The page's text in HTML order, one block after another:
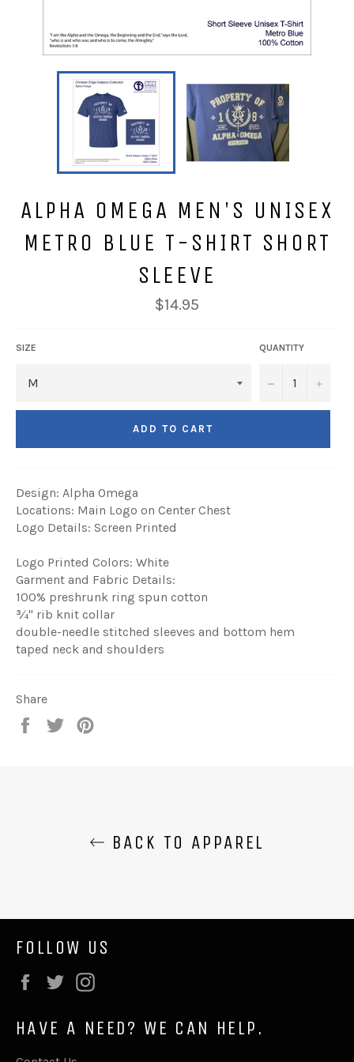
ALPHA OMEGA MEN'S UNISEX
METRO BLUE T-SHIRT SHORT
SLEEVE
Regular
price
$14.95
SIZE QUANTITY
− +
ADD TO CART
Design: Alpha Omega
Locations: Main Logo on Center Chest
Logo Details: Screen Printed
Logo Printed Colors: White
Garment and Fabric Details:
100% preshrunk ring spun cotton
¾" rib knit collar
double-needle stitched sleeves and bottom hem
taped neck and shoulders
Share
Share
Tweet
BACK TO APPAREL
FOLLOW US
Facebook
Twitter
HAVE A NEED? WE CAN HELP.